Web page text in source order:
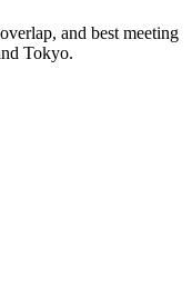
and best meeting
Tokyo.